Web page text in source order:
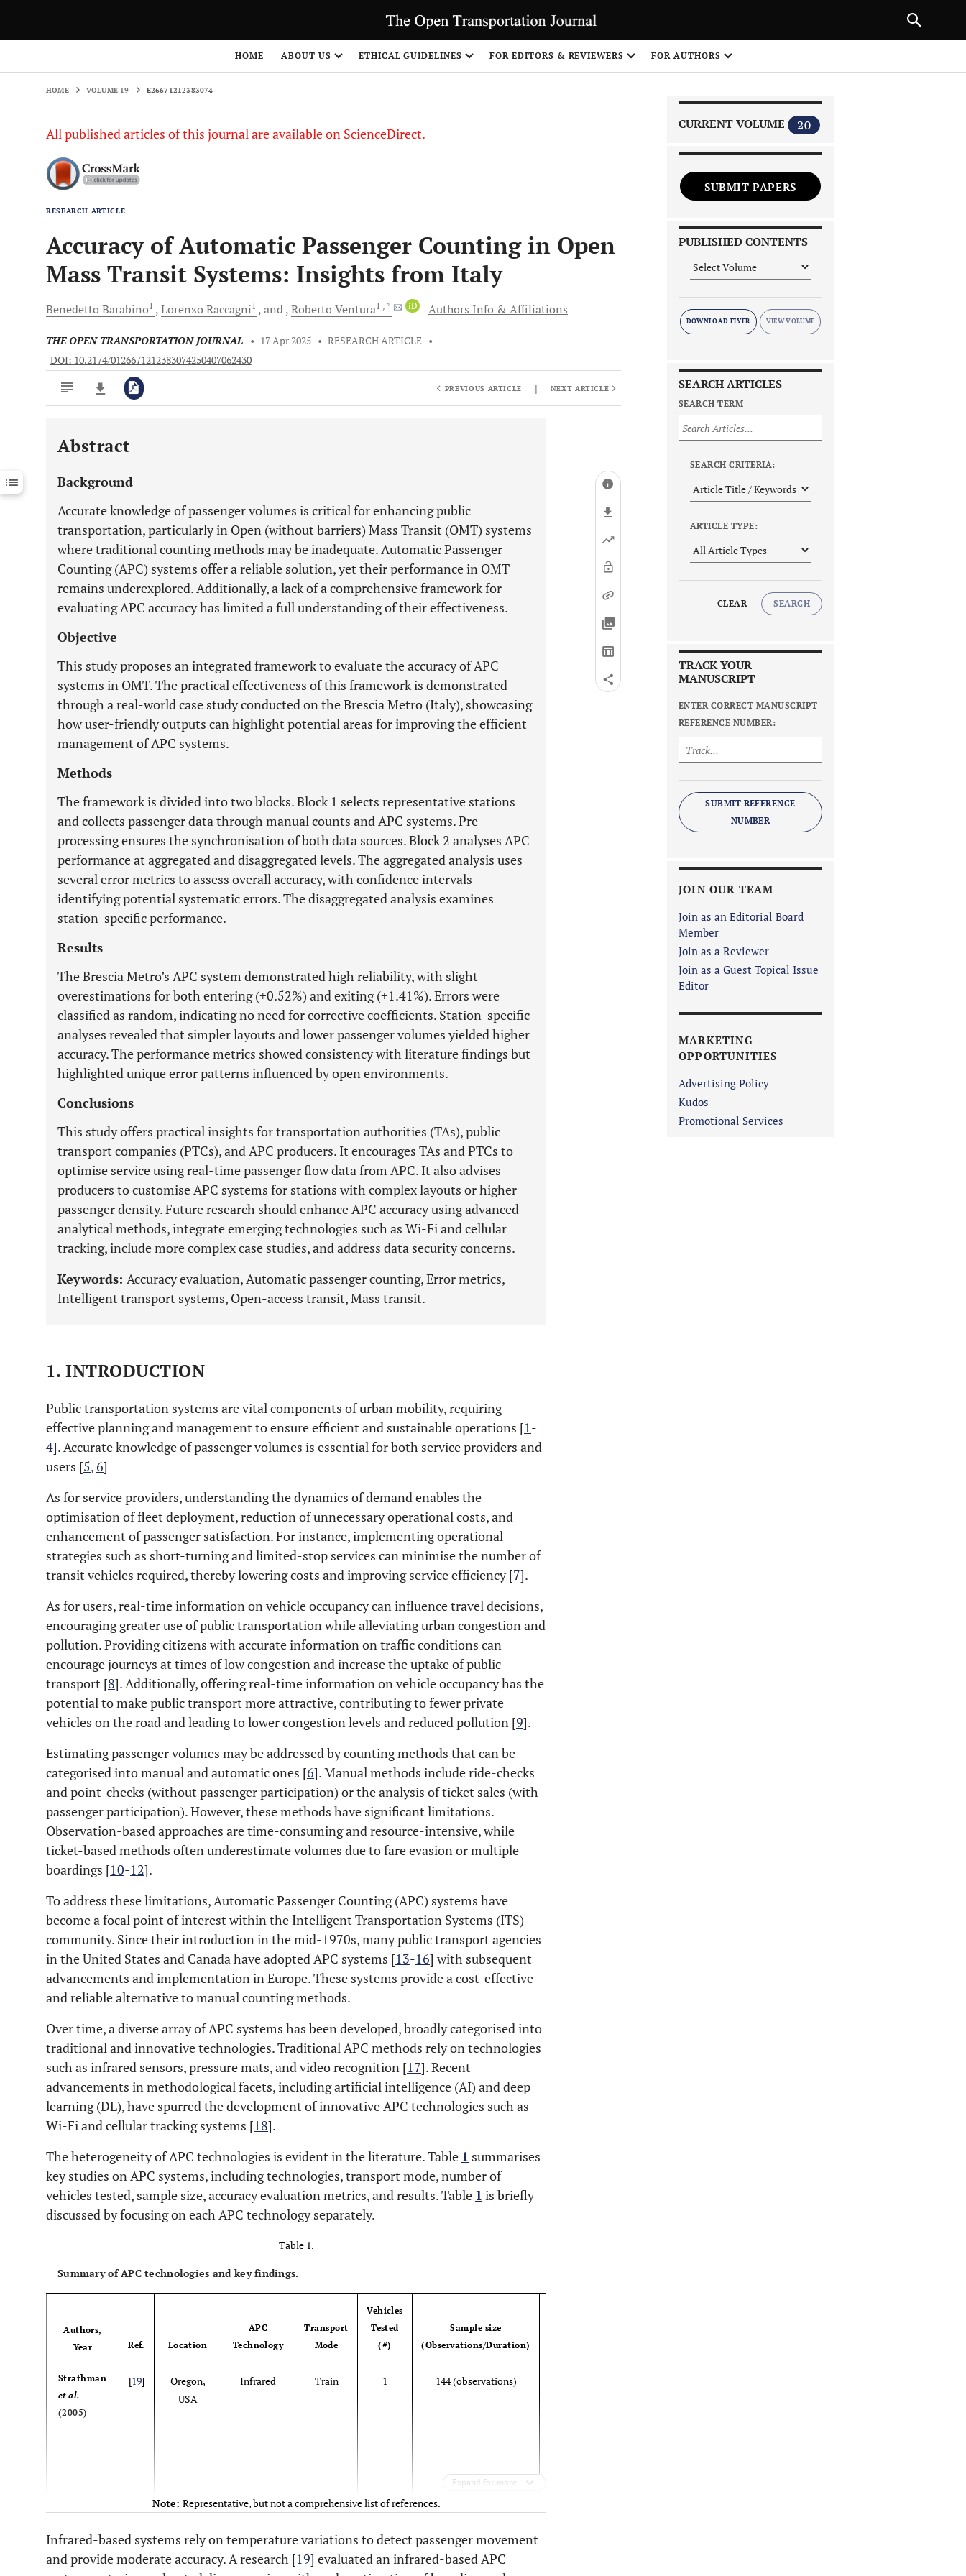
HOME ABOUT US ETHICAL GUIDELINES FOR EDITORS & REVIEWERS FOR AUTHORS
HOME VOLUME 19 E26671212383074
All published articles of this journal are available on ScienceDirect.
RESEARCH ARTICLE
Accuracy of Automatic Passenger Counting in Open
Mass Transit Systems: Insights from Italy
Benedetto Barabino1 Lorenzo Raccagni1 and Roberto Ventura1 , * iD Authors Info & Affiliations
THE OPEN TRANSPORTATION JOURNAL • 17 Apr 2025 • RESEARCH ARTICLE •
DOI: 10.2174/0126671212383074250407062430
Downloads 11,803
Last 12 Months 11,803
PREVIOUS ARTICLE | NEXT ARTICLE
Abstract
Background
Accurate knowledge of passenger volumes is critical for enhancing public
transportation, particularly in Open (without barriers) Mass Transit (OMT) systems
where traditional counting methods may be inadequate. Automatic Passenger
Counting (APC) systems offer a reliable solution, yet their performance in OMT
remains underexplored. Additionally, a lack of a comprehensive framework for
evaluating APC accuracy has limited a full understanding of their effectiveness.
Objective
This study proposes an integrated framework to evaluate the accuracy of APC
systems in OMT. The practical effectiveness of this framework is demonstrated
through a real-world case study conducted on the Brescia Metro (Italy), showcasing
how user-friendly outputs can highlight potential areas for improving the efficient
management of APC systems.
Methods
The framework is divided into two blocks. Block 1 selects representative stations
and collects passenger data through manual counts and APC systems. Pre-
processing ensures the synchronisation of both data sources. Block 2 analyses APC
performance at aggregated and disaggregated levels. The aggregated analysis uses
several error metrics to assess overall accuracy, with confidence intervals
identifying potential systematic errors. The disaggregated analysis examines
station-specific performance.
Results
The Brescia Metro’s APC system demonstrated high reliability, with slight
overestimations for both entering (+0.52%) and exiting (+1.41%). Errors were
classified as random, indicating no need for corrective coefficients. Station-specific
analyses revealed that simpler layouts and lower passenger volumes yielded higher
accuracy. The performance metrics showed consistency with literature findings but
highlighted unique error patterns influenced by open environments.
Conclusions
This study offers practical insights for transportation authorities (TAs), public
transport companies (PTCs), and APC producers. It encourages TAs and PTCs to
optimise service using real-time passenger flow data from APC. It also advises
producers to customise APC systems for stations with complex layouts or higher
passenger density. Future research should enhance APC accuracy using advanced
analytical methods, integrate emerging technologies such as Wi-Fi and cellular
tracking, include more complex case studies, and address data security concerns.
Keywords: Accuracy evaluation, Automatic passenger counting, Error metrics,
Intelligent transport systems, Open-access transit, Mass transit.
1. INTRODUCTION
Public transportation systems are vital components of urban mobility, requiring
effective planning and management to ensure efficient and sustainable operations [1-
4]. Accurate knowledge of passenger volumes is essential for both service providers and
users [5,6]
As for service providers, understanding the dynamics of demand enables the
optimisation of fleet deployment, reduction of unnecessary operational costs, and
enhancement of passenger satisfaction. For instance, implementing operational
strategies such as short-turning and limited-stop services can minimise the number of
transit vehicles required, thereby lowering costs and improving service efficiency [7].
As for users, real-time information on vehicle occupancy can influence travel decisions,
encouraging greater use of public transportation while alleviating urban congestion and
pollution. Providing citizens with accurate information on traffic conditions can
encourage journeys at times of low congestion and increase the uptake of public
transport [8]. Additionally, offering real-time information on vehicle occupancy has the
potential to make public transport more attractive, contributing to fewer private
vehicles on the road and leading to lower congestion levels and reduced pollution [9].
Estimating passenger volumes may be addressed by counting methods that can be
categorised into manual and automatic ones [6]. Manual methods include ride-checks
and point-checks (without passenger participation) or the analysis of ticket sales (with
passenger participation). However, these methods have significant limitations.
Observation-based approaches are time-consuming and resource-intensive, while
ticket-based methods often underestimate volumes due to fare evasion or multiple
boardings [10-12].
To address these limitations, Automatic Passenger Counting (APC) systems have
become a focal point of interest within the Intelligent Transportation Systems (ITS)
community. Since their introduction in the mid-1970s, many public transport agencies
in the United States and Canada have adopted APC systems [13-16] with subsequent
advancements and implementation in Europe. These systems provide a cost-effective
and reliable alternative to manual counting methods.
Over time, a diverse array of APC systems has been developed, broadly categorised into
traditional and innovative technologies. Traditional APC methods rely on technologies
such as infrared sensors, pressure mats, and video recognition [17]. Recent
advancements in methodological facets, including artificial intelligence (AI) and deep
learning (DL), have spurred the development of innovative APC technologies such as
Wi-Fi and cellular tracking systems [18].
The heterogeneity of APC technologies is evident in the literature. Table 1 summarises
key studies on APC systems, including technologies, transport mode, number of
vehicles tested, sample size, accuracy evaluation metrics, and results. Table 1 is briefly
discussed by focusing on each APC technology separately.
Table 1.
Summary of APC technologies and key findings.
Authors,
Year
Ref. Location
APC
Technology
Transport
Mode
Vehicles
Tested
(#)
Sample size
(Observations/Duration)
Strathman
et al.
(2005)
[19]
Oregon,
USA
Infrared Train 1 144 (observations)
Chenet al.
(2008)
[ 20]
Kaohsiung
, Taiwan
Video Bus 1 NA
Expand for more
Note: Representative, but not a comprehensive list of references.
Infrared-based systems rely on temperature variations to detect passenger movement
and provide moderate accuracy. A research [19] evaluated an infrared-based APC
CURRENT VOLUME 20
SUBMIT PAPERS
PUBLISHED CONTENTS
DOWNLOAD FLYER
SEARCH ARTICLES
SEARCH TERM
SEARCH CRITERIA:
ARTICLE TYPE:
CLEAR SEARCH
TRACK YOUR
MANUSCRIPT
ENTER CORRECT MANUSCRIPT
REFERENCE NUMBER:
SUBMIT REFERENCE
NUMBER
JOIN OUR TEAM
Join as an Editorial Board
Member
Join as a Reviewer
Join as a Guest Topical Issue
Editor
MARKETING
OPPORTUNITIES
Advertising Policy
Kudos
Promotional Services
NEXT ARTICLE
1